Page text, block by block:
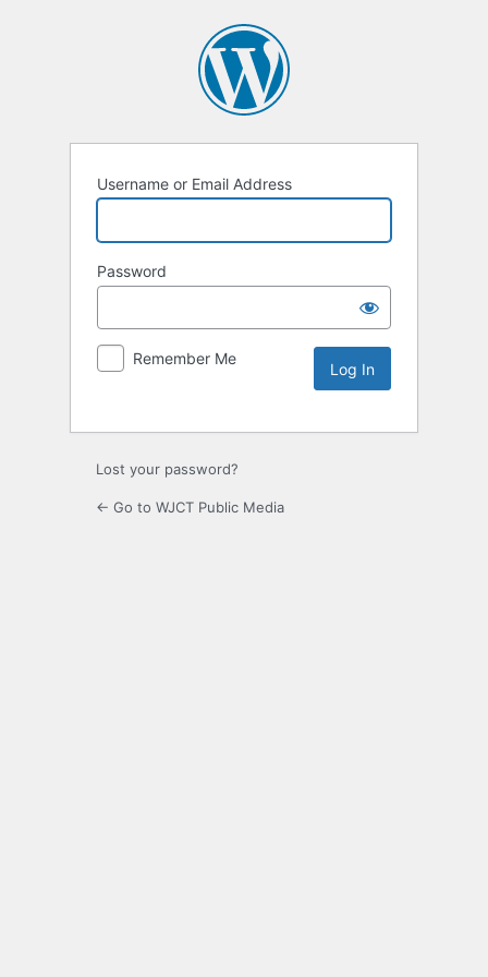
Username or Email Address
Password
Remember Me
Lost your password?
← Go to WJCT Public Media